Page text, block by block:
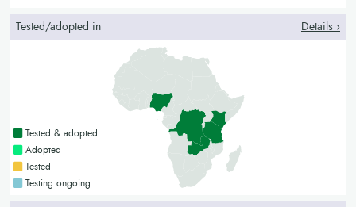
Tested/adopted in Details ›
Countries with a green colour
Tested & adopted
Countries with a bright green colour
Adopted
Countries with a yellow colour
Tested
Countries with a blue colour
Testing ongoing